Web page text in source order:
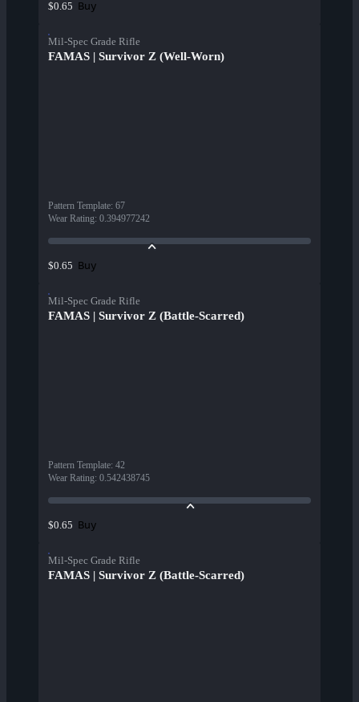
$0.65 Buy
Mil-Spec Grade Rifle
FAMAS | Survivor Z (Well-Worn)
Pattern Template: 67
Wear Rating: 0.394977242
$0.65 Buy
Mil-Spec Grade Rifle
FAMAS | Survivor Z (Battle-Scarred)
Pattern Template: 42
Wear Rating: 0.542438745
$0.65 Buy
Mil-Spec Grade Rifle
FAMAS | Survivor Z (Battle-Scarred)